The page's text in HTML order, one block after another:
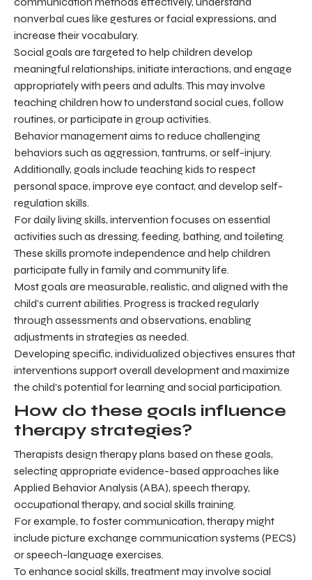
nonverbal cues like gestures or facial expressions, and
increase their vocabulary.
Social goals are targeted to help children develop
meaningful relationships, initiate interactions, and engage
appropriately with peers and adults. This may involve
teaching children how to understand social cues, follow
routines, or participate in group activities.
Behavior management aims to reduce challenging
behaviors such as aggression, tantrums, or self-injury.
Additionally, goals include teaching kids to respect
personal space, improve eye contact, and develop self-
regulation skills.
For daily living skills, intervention focuses on essential
activities such as dressing, feeding, bathing, and toileting.
These skills promote independence and help children
participate fully in family and community life.
Most goals are measurable, realistic, and aligned with the
child's current abilities. Progress is tracked regularly
through assessments and observations, enabling
adjustments in strategies as needed.
Developing specific, individualized objectives ensures that
interventions support overall development and maximize
the child's potential for learning and social participation.
How do these goals influence
therapy strategies?
Therapists design therapy plans based on these goals,
selecting appropriate evidence-based approaches like
Applied Behavior Analysis (ABA), speech therapy,
occupational therapy, and social skills training.
For example, to foster communication, therapy might
include picture exchange communication systems (PECS)
or speech-language exercises.
To enhance social skills, treatment may involve social